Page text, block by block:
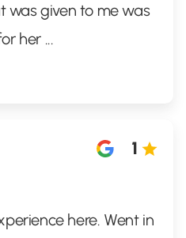
was given to me was
her ...
1
here. Went in